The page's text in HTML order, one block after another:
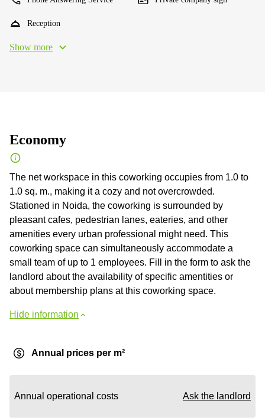
Reception
Show more
Economy
The net workspace in this coworking occupies from 1.0 to
1.0 sq. m., making it a cozy and not overcrowded.
Stationed in Noida, the coworking is surrounded by
pleasant cafes, pedestrian lanes, eateries, and other
amenities every urban professional might need. This
coworking space can simultaneously accommodate a
small team of up to 1 employees. Fill in the form to ask the
landlord about the availability of specific amentities or
about membership plans at this coworking space.
Hide information
Annual prices per m²
Annual operational costs Ask the landlord